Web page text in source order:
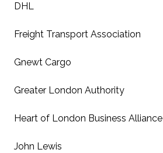
DHL
Freight Transport Association
Gnewt Cargo
Greater London Authority
Heart of London Business Alliance
John Lewis